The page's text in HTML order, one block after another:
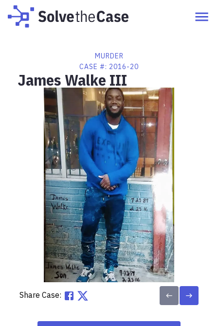
MURDER
CASE #: 2016-20
James Walke III
Share Case: